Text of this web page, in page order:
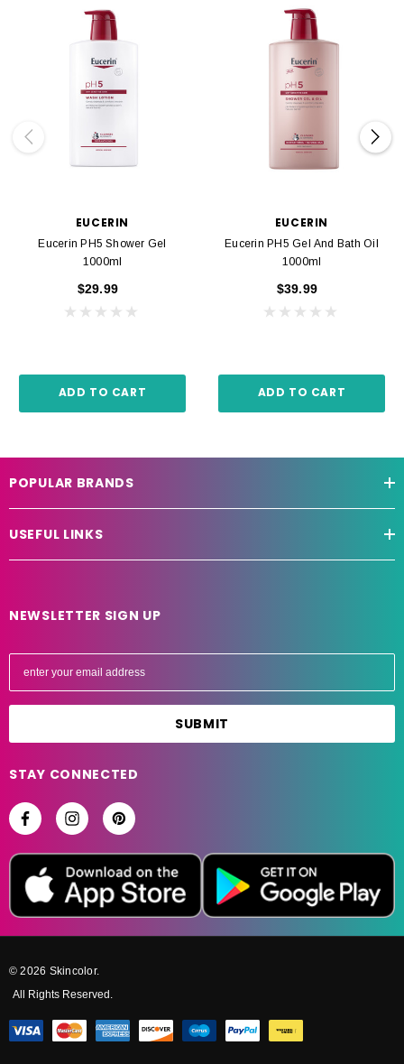
EUCERIN
Eucerin PH5 Shower Gel
1000ml
$29.99
ADD TO CART
EUCERIN
Eucerin PH5 Gel And Bath Oil
1000ml
$39.99
ADD TO CART
POPULAR BRANDS
USEFUL LINKS
NEWSLETTER SIGN UP
E
l
d
r
e
STAY CONNECTED
© 2026 Skincolor.
All Rights Reserved.